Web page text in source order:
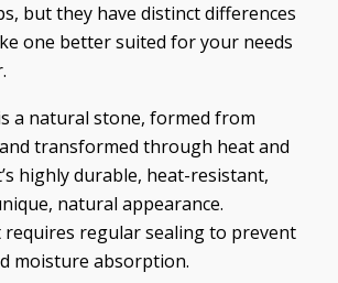
but they have distinct differences
one better suited for your needs
a natural stone, formed from
transformed through heat and
highly durable, heat-resistant,
natural appearance.
requires regular sealing to prevent
moisture absorption.